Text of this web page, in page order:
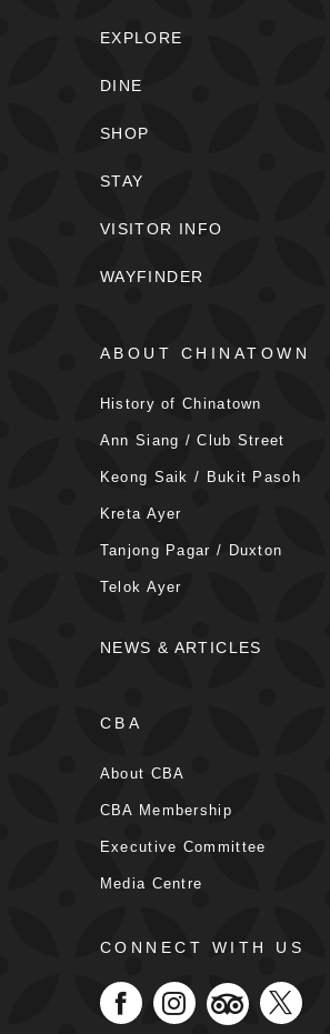
EXPLORE
DINE
SHOP
STAY
VISITOR INFO
WAYFINDER
ABOUT CHINATOWN
History of Chinatown
Ann Siang / Club Street
Keong Saik / Bukit Pasoh
Kreta Ayer
Tanjong Pagar / Duxton
Telok Ayer
NEWS & ARTICLES
CBA
About CBA
CBA Membership
Executive Committee
Media Centre
CONNECT WITH US